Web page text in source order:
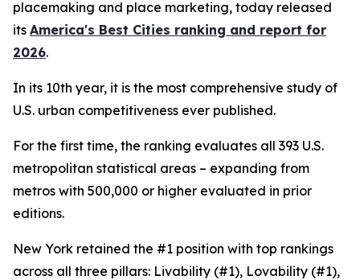
placemaking and place marketing, today released
its America's Best Cities ranking and report for
2026.
In its 10th year, it is the most comprehensive study of
U.S. urban competitiveness ever published.
For the first time, the ranking evaluates all 393 U.S.
metropolitan statistical areas – expanding from
metros with 500,000 or higher evaluated in prior
editions.
New York retained the #1 position with top rankings
across all three pillars: Livability (#1), Lovability (#1),